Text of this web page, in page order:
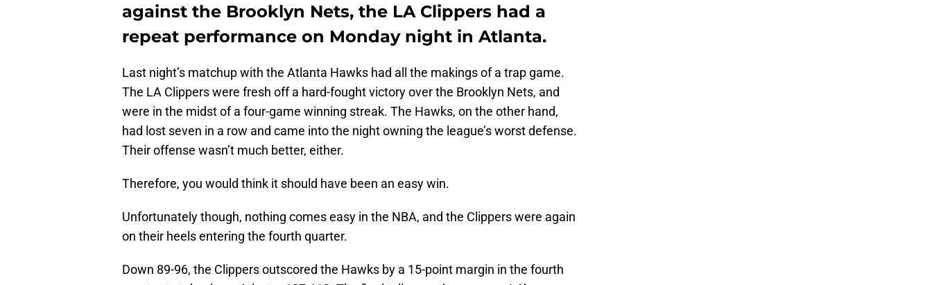
against the Brooklyn Nets, the LA Clippers had a
repeat performance on Monday night in Atlanta.
Last night’s matchup with the Atlanta Hawks had all the makings of a trap game.
The LA Clippers were fresh off a hard-fought victory over the Brooklyn Nets, and
were in the midst of a four-game winning streak. The Hawks, on the other hand,
had lost seven in a row and came into the night owning the league’s worst defense.
Their offense wasn’t much better, either.
Therefore, you would think it should have been an easy win.
Unfortunately though, nothing comes easy in the NBA, and the Clippers were again
on their heels entering the fourth quarter.
Down 89-96, the Clippers outscored the Hawks by a 15-point margin in the fourth